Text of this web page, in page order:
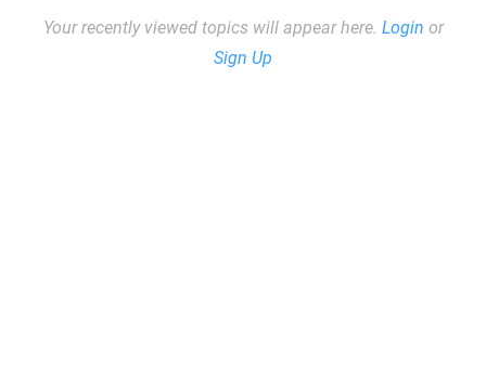
Your recently viewed topics will appear here. Login or
Sign Up